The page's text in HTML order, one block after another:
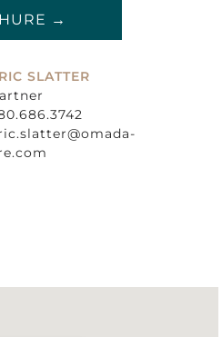
→
SLATTER